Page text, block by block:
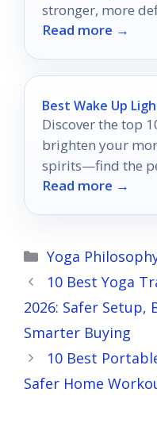
stronger, more
discover which
Read more →
Best Wake Up
Discover the top
brighten your
spirits—find the
routine!
Read more →
Categories
Yoga
10 Best Yoga
2026: Safer
Smarter Buying
10 Best
Safer Home